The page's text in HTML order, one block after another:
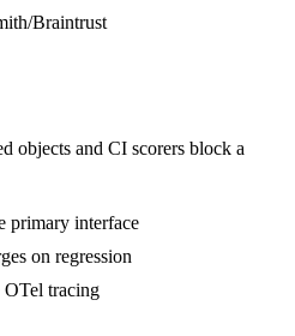
Braintrust
objects and CI scorers block a
primary interface
on regression
OTel tracing